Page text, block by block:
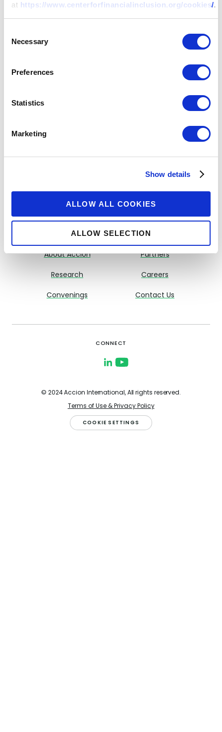
at https://www.centerforfinancialinclusion.org/cookies/.
Selection
Necessary
Preferences
Statistics
Marketing
Show details
ALLOW ALL COOKIES
ALLOW SELECTION
The Center for Financial Inclusion is an
SECTIONS
About CFI
About Accion
Research
Convenings
Resource Library
Partners
Careers
Contact Us
CONNECT
© 2024 Accion International, All rights reserved.
Terms of Use & Privacy Policy
COOKIE SETTINGS